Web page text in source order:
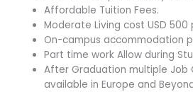
Affordable Tuition Fees.
Moderate Living cost USD 500
On-campus accommodation
Part time work Allow during
After Graduation multiple Job
available in Europe and